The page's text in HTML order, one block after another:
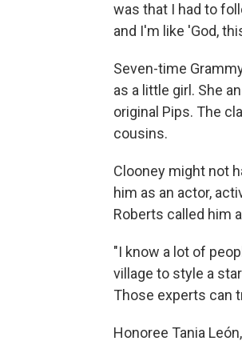
was that I had to
and I'm like 'God,
Seven-time
as a little girl. She
original Pips. The
cousins.
Clooney might not
him as an actor,
Roberts called him
"I know a lot of
village to style a
Those experts can
Honoree Tania León,